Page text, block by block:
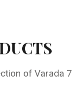
of Varada 7